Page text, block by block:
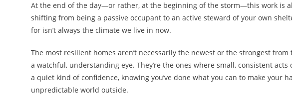
At the end of the day—or rather, at the beginning of the storm—this work is
shifting from being a passive occupant to an active steward of your own
for isn’t always the climate we live in now.
The most resilient homes aren’t necessarily the newest or the strongest
a watchful, understanding eye. They’re the ones where small, consistent
a quiet kind of confidence, knowing you’ve done what you can to make your
unpredictable world outside.